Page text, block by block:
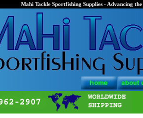
Mahi Tackle Sportfishing Supplies - Advancing